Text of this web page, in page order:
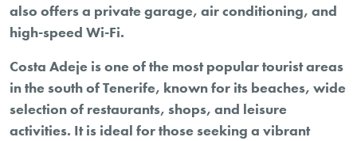
also offers a private garage, air conditioning, and
high-speed Wi-Fi.
Costa Adeje is one of the most popular tourist areas
in the south of Tenerife, known for its beaches, wide
selection of restaurants, shops, and leisure
activities. It is ideal for those seeking a vibrant